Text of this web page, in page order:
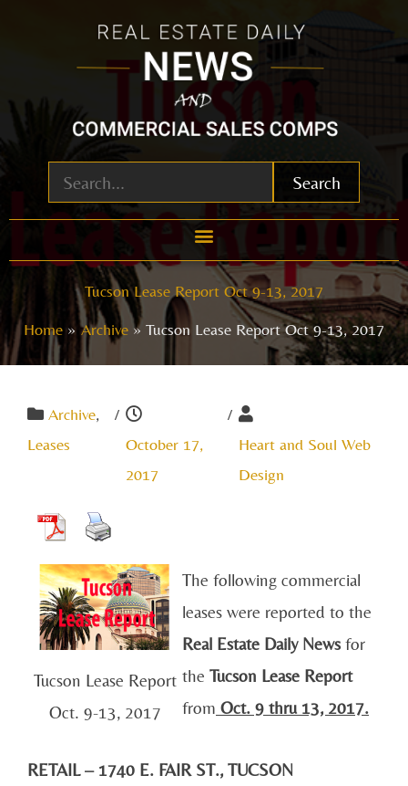
Search
Tucson Lease Report Oct 9-13, 2017
Home
Archive Tucson Lease Report Oct 9-13, 2017
Archive,
Leases
/
October 17,
2017
/
Heart and Soul Web
Design
Tucson Lease Report
Oct. 9-13, 2017
The following commercial
leases were reported to the
Real Estate Daily News for
the Tucson Lease Report
from Oct. 9 thru 13, 2017.
RETAIL – 1740 E. FAIR ST., TUCSON